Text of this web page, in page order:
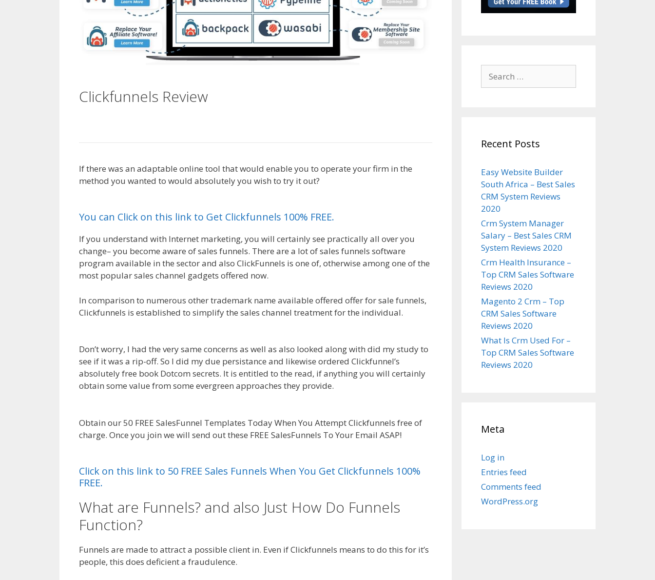
Clickfunnels Review
If there was an adaptable online tool that would enable you to operate your firm in the
method you wanted to would absolutely you wish to try it out?
You can Click on this link to Get Clickfunnels 100% FREE.
If you understand with Internet marketing, you will certainly see practically all over you
change– you become aware of sales funnels. There are a lot of sales funnels software
program available in the sector and also ClickFunnels is one of, otherwise among one of the
most popular sales channel gadgets offered now.
In comparison to numerous other trademark name available offered offer for sale funnels,
Clickfunnels is established to simplify the sales channel treatment for the individual.
Don’t worry, I had the very same concerns as well as also looked along with did my study to
see if it was a rip-off. So I did my due persistance and likewise ordered Clickfunnel’s
absolutely free book Dotcom secrets. It is entitled to the read, if anything you will certainly
obtain some value from some evergreen approaches they provide.
Obtain our 50 FREE SalesFunnel Templates Today When You Attempt Clickfunnels free of
charge. Once you join we will send out these FREE SalesFunnels To Your Email ASAP!
Click on this link to 50 FREE Sales Funnels When You Get Clickfunnels 100%
FREE.
What are Funnels? and also Just How Do Funnels
Function?
Funnels are made to attract a possible client in. Even if Clickfunnels means to do this for it’s
people, this does deficient a fraudulence.
for:
Recent Posts
Easy Website Builder
South Africa – Best Sales
CRM System Reviews
2020
Crm System Manager
Salary – Best Sales CRM
System Reviews 2020
Crm Health Insurance –
Top CRM Sales Software
Reviews 2020
Magento 2 Crm – Top
CRM Sales Software
Reviews 2020
What Is Crm Used For –
Top CRM Sales Software
Reviews 2020
Meta
Log in
Entries feed
Comments feed
WordPress.org